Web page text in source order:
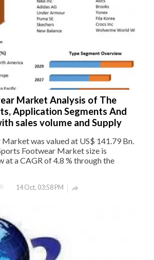
Market Analysis of The
Application Segments And
sales volume and Supply
was valued at US$ 141.79 Bn.
Footwear Market size is
at a CAGR of 4.8 % through the
0 14 Oct, 03:58 PM 